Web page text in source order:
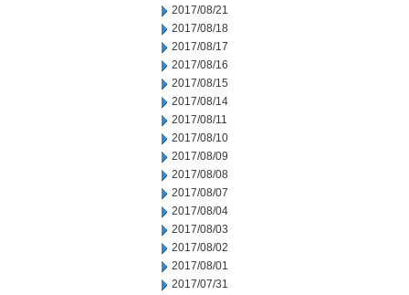
2017/08/21
2017/08/18
2017/08/17
2017/08/16
2017/08/15
2017/08/14
2017/08/11
2017/08/10
2017/08/09
2017/08/08
2017/08/07
2017/08/04
2017/08/03
2017/08/02
2017/08/01
2017/07/31